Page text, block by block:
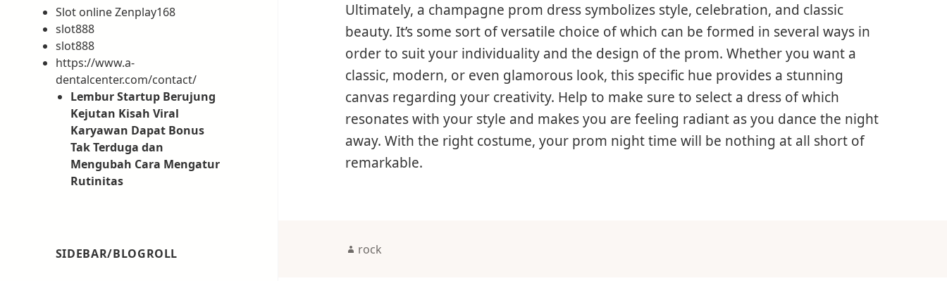
Slot online Zenplay168
slot888
slot888
https://www.a-
dentalcenter.com/contact/
Lembur Startup Berujung
Kejutan Kisah Viral
Karyawan Dapat Bonus
Tak Terduga dan
Mengubah Cara Mengatur
Rutinitas
SIDEBAR/BLOGROLL
Ultimately, a champagne prom dress symbolizes style, celebration, and classic
beauty. It’s some sort of versatile choice of which can be formed in several ways in
order to suit your individuality and the design of the prom. Whether you want a
classic, modern, or even glamorous look, this specific hue provides a stunning
canvas regarding your creativity. Help to make sure to select a dress of which
resonates with your style and makes you are feeling radiant as you dance the night
away. With the right costume, your prom night time will be nothing at all short of
remarkable.
Author
rock